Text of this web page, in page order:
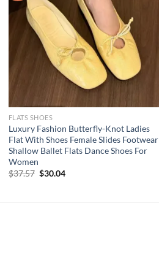
FLATS SHOES
Luxury Fashion Butterfly-Knot Ladies
Flat With Shoes Female Slides Footwear
Shallow Ballet Flats Dance Shoes For
Women
$37.57 Original
$30.04Current